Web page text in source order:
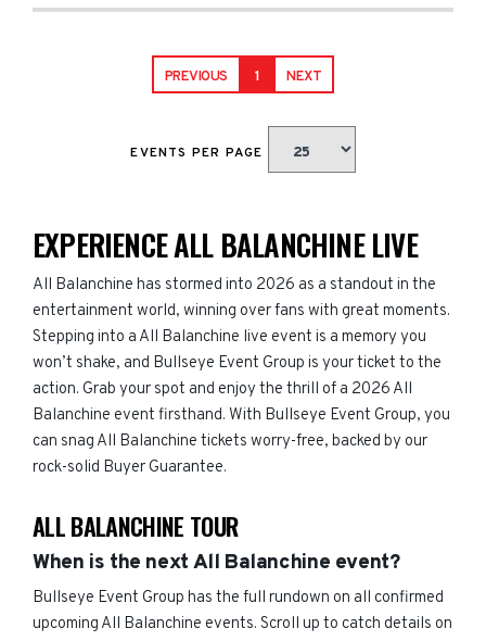
PREVIOUS 1 NEXT
EVENTS PER PAGE
EXPERIENCE ALL BALANCHINE LIVE
All Balanchine has stormed into 2026 as a standout in the
entertainment world, winning over fans with great moments.
Stepping into a All Balanchine live event is a memory you
won’t shake, and Bullseye Event Group is your ticket to the
action. Grab your spot and enjoy the thrill of a 2026 All
Balanchine event firsthand. With Bullseye Event Group, you
can snag All Balanchine tickets worry-free, backed by our
rock-solid Buyer Guarantee.
ALL BALANCHINE TOUR
When is the next All Balanchine event?
Bullseye Event Group has the full rundown on all confirmed
upcoming All Balanchine events. Scroll up to catch details on